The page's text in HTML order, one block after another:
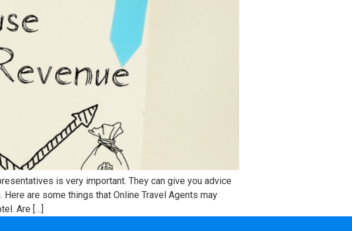
is very important. They can give you advice
are some things that Online Travel Agents may
Are […]